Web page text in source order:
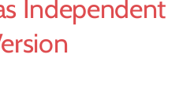
Independent